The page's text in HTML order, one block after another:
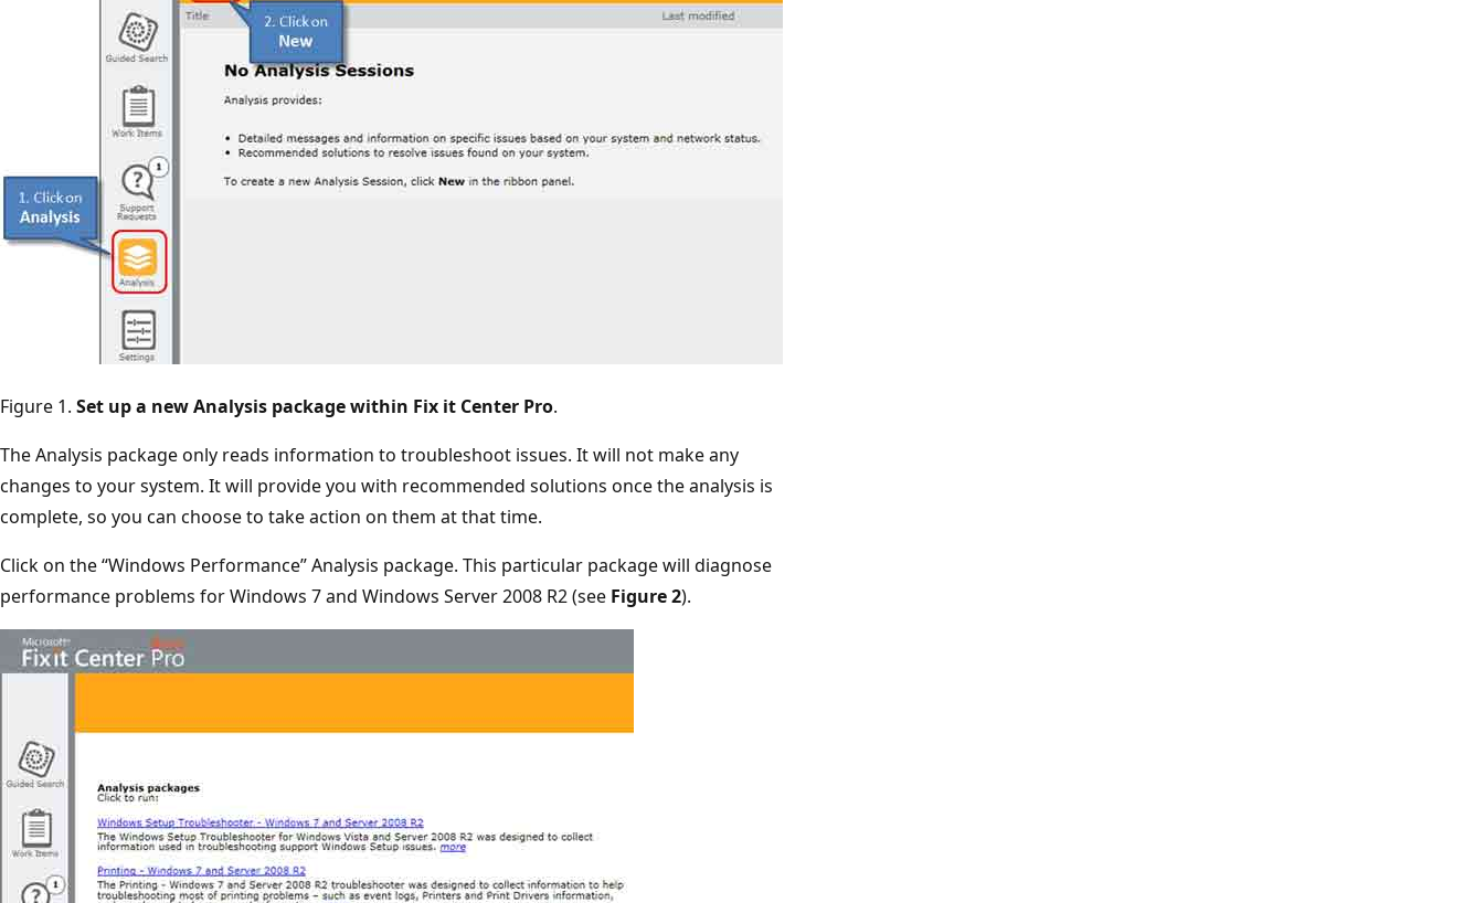
Figure 1. Set up a new Analysis package within Fix it Center Pro.
The Analysis package only reads information to troubleshoot issues. It will not make any
changes to your system. It will provide you with recommended solutions once the analysis is
complete, so you can choose to take action on them at that time.
Click on the “Windows Performance” Analysis package. This particular package will diagnose
performance problems for Windows 7 and Windows Server 2008 R2 (see Figure 2).